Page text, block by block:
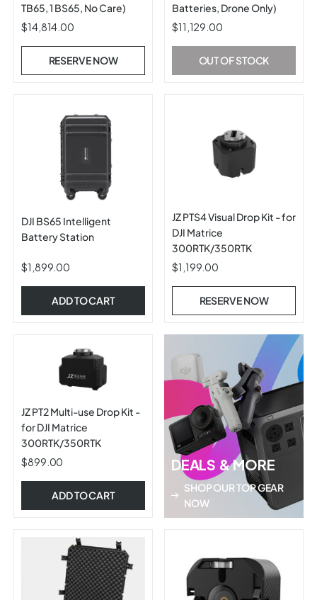
TB65, 1 BS65, No Care)
$14,814.00
RESERVE NOW
Batteries, Drone Only)
$11,129.00
OUT OF STOCK
DJI BS65 Intelligent
Battery Station
$1,899.00
ADD TO CART
JZ PTS4 Visual Drop Kit - for
DJI Matrice
300RTK/350RTK
$1,199.00
RESERVE NOW
JZ PT2 Multi-use Drop Kit -
for DJI Matrice
300RTK/350RTK
$899.00
ADD TO CART
DEALS & MORE
SHOP OUR TOP GEAR
NOW